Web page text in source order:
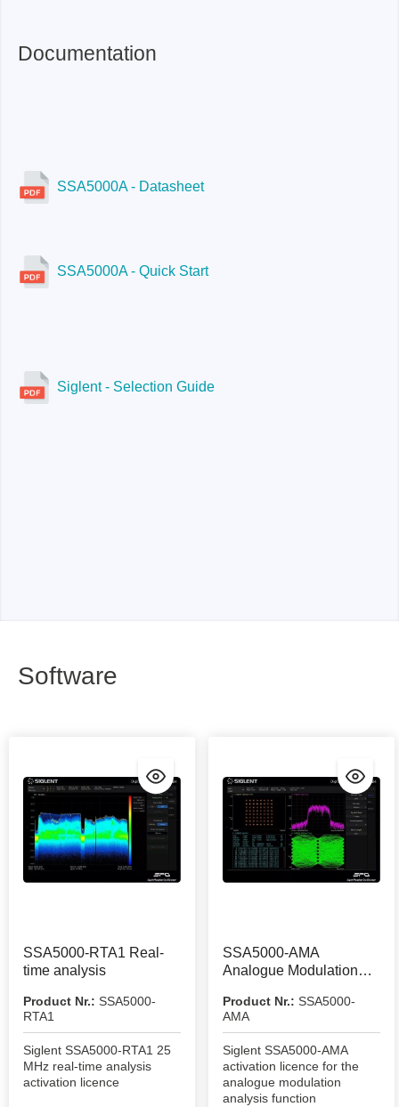
Documentation
SSA5000A - Datasheet
SSA5000A - Quick Start
Siglent - Selection Guide
Software
SSA5000-RTA1 Real-
time analysis
Product Nr.: SSA5000-
RTA1
Siglent SSA5000-RTA1 25
MHz real-time analysis
activation licence
SSA5000-AMA
Analogue Modulation
Product Nr.: SSA5000-
AMA
Siglent SSA5000-AMA
activation licence for the
analogue modulation
analysis function